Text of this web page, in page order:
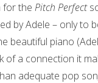
for the Pitch Perfect
by Adele – only to
beautiful piano
of a connection it
adequate pop